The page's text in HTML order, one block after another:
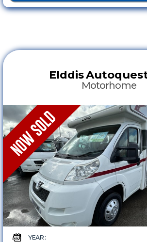
ElddisAutoquest
Motorhome
YEAR :